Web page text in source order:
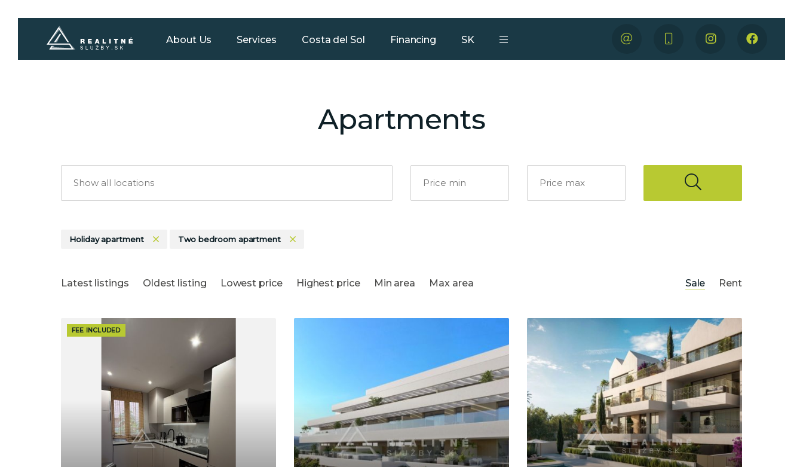
About Us Services Costa del Sol Financing Our services
Team
Contact
SK
Apartments
Holiday apartment Two bedroom apartment
Latest listings Oldest listing Lowest price Highest price Min area Max area Sale Rent
FEE INCLUDED